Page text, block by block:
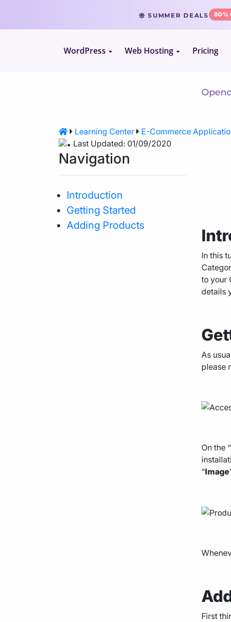
SUMMER DEALS 80%
WordPress Web Hosting Pricing
Learning Center E-Commerce
Last Updated: 01/09/2020
Navigation
Introduction
Getting Started
Adding Products
In this
to your
details
As
please
On the “
“Image
First
WordPress Hosting
Website Hosting
Cloud Servers
Developer Friendly Hosting